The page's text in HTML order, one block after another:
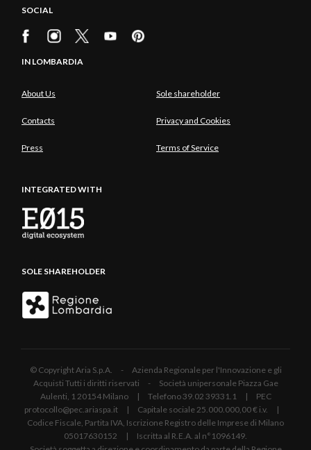
SOCIAL
IN LOMBARDIA
About Us Sole shareholder
Contacts Privacy and Cookies
Press Terms of Service
INTEGRATED WITH
SOLE SHAREHOLDER
© Copyright Aria S.p.A. - Azienda Regionale per l'Innovazione e gli
Acquisti Tutti i diritti riservati - Società unipersonale Piazza Gae
Aulenti, 1 20154 Milano | Telefono 39.02 39331.1 | PEC
protocollo@pec.ariaspa.it | Capitale sociale 25.000.000,00 € i.v. |
Codice Fiscale, Partita IVA, Iscrizione Registro delle Imprese di Milano
05017630152 | Iscritta al R.E.A. al n°1096149.